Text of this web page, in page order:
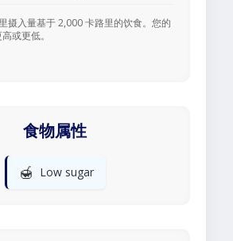
摄入量基于 2,000 卡路里的饮食。您的
或更低。
食物属性
🍯 Low sugar